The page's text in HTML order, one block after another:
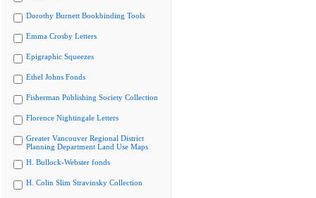
Dorothy Burnett Bookbinding Tools
Emma Crosby Letters
Epigraphic Squeezes
Ethel Johns Fonds
Fisherman Publishing Society Collection
Florence Nightingale Letters
Greater Vancouver Regional District
Planning Department Land Use Maps
H. Bullock-Webster fonds
H. Colin Slim Stravinsky Collection